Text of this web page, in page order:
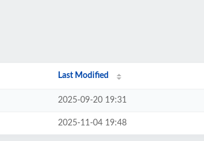
Last Modified
2025-09-20 19:31
2025-11-04 19:48